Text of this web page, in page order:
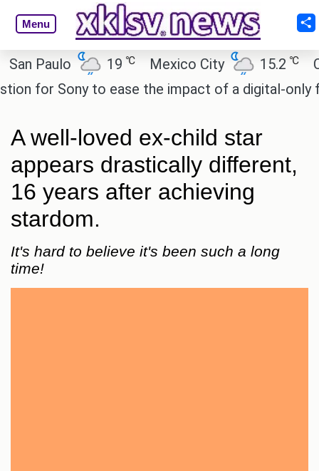
Menu
Paulo 19℃ Mexico City 15.2 ℃
Cairo
for Sony to ease the impact of a digital-only
A well-loved ex-child star
appears drastically different,
16 years after achieving
stardom.
It's hard to believe it's been such a long
time!